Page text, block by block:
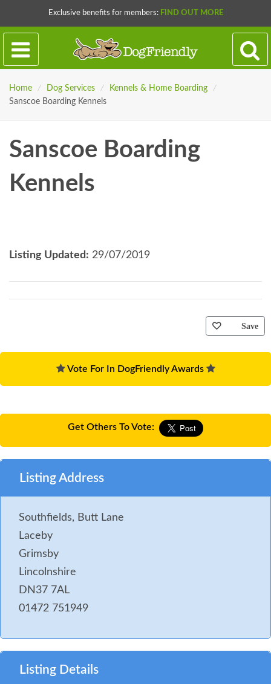
Exclusive benefits for members: FIND OUT MORE
Home / Dog Services / Kennels & Home Boarding
/
Sanscoe Boarding Kennels
Sanscoe Boarding
Kennels
Listing Updated: 29/07/2019
Save
Vote For In DogFriendly Awards
Get Others To Vote:
Listing Address
Southfields, Butt Lane
Laceby
Grimsby
Lincolnshire
DN37 7AL
01472 751949
Listing Details